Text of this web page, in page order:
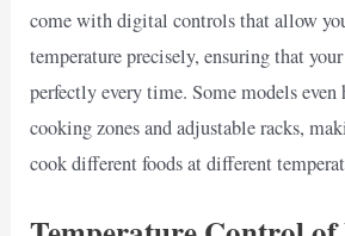
come with digital controls that allow
temperature precisely, ensuring that
perfectly every time. Some models
cooking zones and adjustable racks,
cook different foods at different